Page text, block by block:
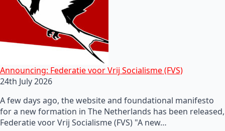
Announcing: Federatie voor Vrij Socialisme (FVS)
24th July 2026
A few days ago, the website and foundational manifesto
for a new formation in The Netherlands has been released,
Federatie voor Vrij Socialisme (FVS) "A new…